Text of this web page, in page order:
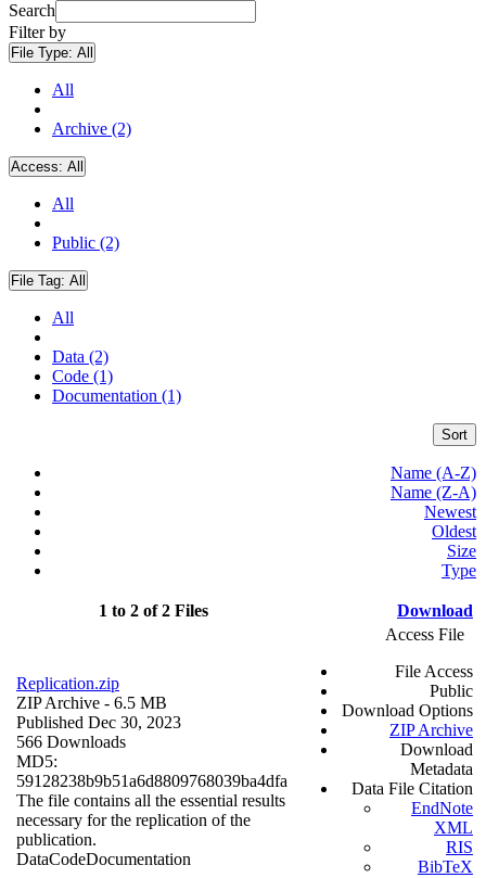
Search
Filter by
File Type: All
All
Archive (2)
Access: All
All
Public (2)
File Tag: All
All
Data (2)
Code (1)
Documentation (1)
Sort
Name (A-Z)
Name (Z-A)
Newest
Oldest
Size
Type
1 to 2 of 2 Files Download
Replication.zip
ZIP Archive - 6.5 MB
Published Dec 30, 2023
566 Downloads
MD5:
59128238b9b51a6d8809768039ba4dfa
The file contains all the essential results
necessary for the replication of the
publication.
DataCodeDocumentation
Access File
File Access
Public
Download Options
ZIP Archive
Download
Metadata
Data File Citation
EndNote
XML
RIS
BibTeX